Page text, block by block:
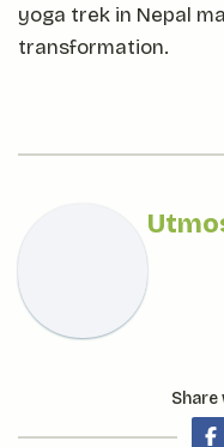
yoga trek in Nepal
transformation.